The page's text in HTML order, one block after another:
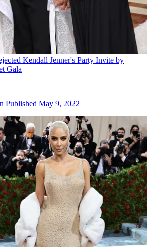
Kendall Jenner's Party Invite by
Gala
Published May 9, 2022